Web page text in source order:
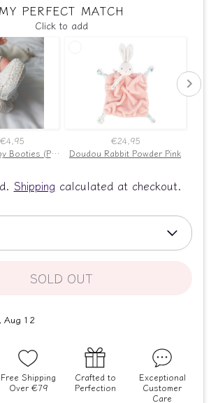
MY PERFECT MATCH
Click to add
€4,95
Handknitted Baby Booties (Powder Pink)
€24,95
Doudou Rabbit Powder Pink
Shipping calculated at checkout.
SOLD OUT
Free Shipping
Over €79
Crafted to
Perfection
Exceptional
Customer
Care